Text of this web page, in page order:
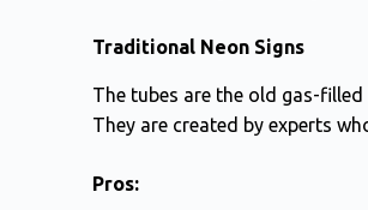
Traditional Neon Signs
The tubes are the old gas-
They are created by experts
Pros: